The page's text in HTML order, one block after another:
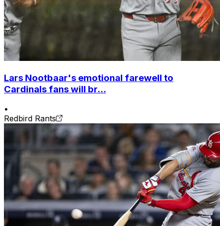
Lars Nootbaar's emotional farewell to
Cardinals fans will br...
•
Redbird Rants